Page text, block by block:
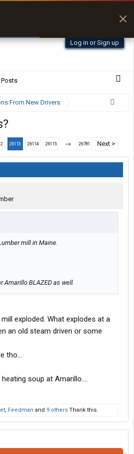
Log in or Sign up
Posts
From New Drivers
26113 26114 26115 → 26781 Next >
mill in Maine.
Amarillo BLAZED as well.
exploded. What explodes at a
an old steam driven or some
tho...
soup at Amarillo....
, Feedman and 9 others Thank this.